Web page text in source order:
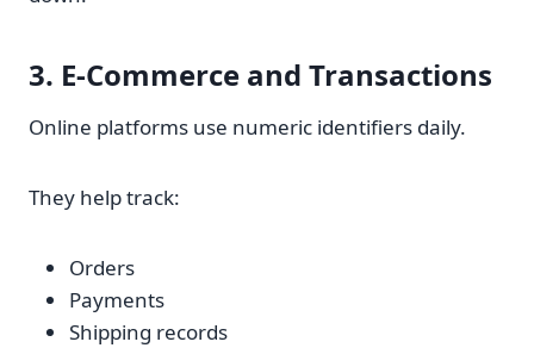
3. E-Commerce and Transactions
Online platforms use numeric identifiers daily.
They help track:
Orders
Payments
Shipping records